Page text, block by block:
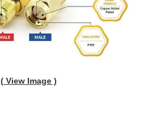
( View Image )